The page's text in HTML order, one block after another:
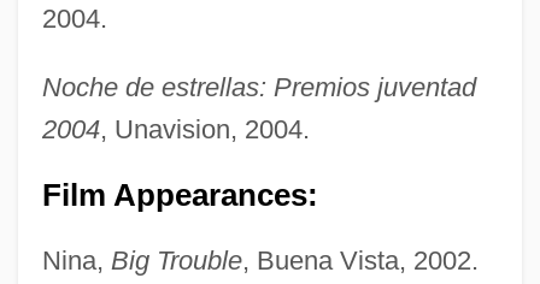
2004.
Noche de estrellas: Premios juventad
2004, Unavision, 2004.
Film Appearances:
Nina, Big Trouble, Buena Vista, 2002.